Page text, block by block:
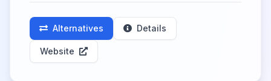
Alternatives Details
Website